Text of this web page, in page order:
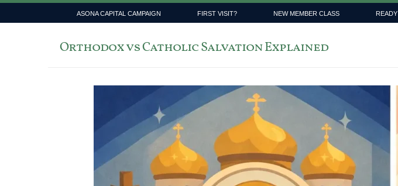
ASONA CAPITAL CAMPAIGN FIRST VISIT? NEW MEMBER CLASS READY
Orthodox vs Catholic Salvation Explained